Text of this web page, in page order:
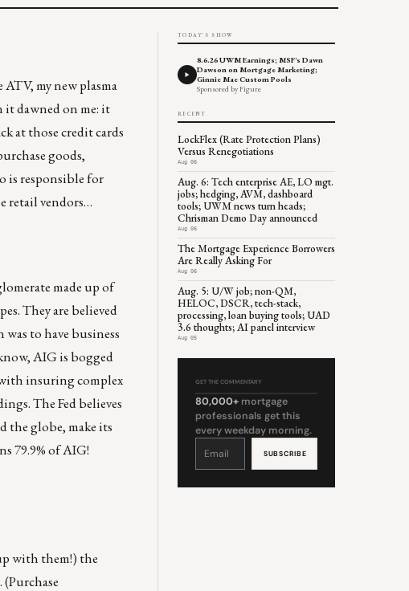
my new plasma
it dawned on me: it
at those credit cards
goods,
is responsible for
retail vendors…
made up of
They are believed
to have business
AIG is bogged
insuring complex
The Fed believes
the globe, make its
79.9% of AIG!
with them!) the
TODAY'S SHOW
8.6.26 UWM Earnings; MSF's Dawn
Dawson on Mortgage Marketing;
Ginnie Mae Custom Pools
Sponsored by Figure
RECENT
LockFlex (Rate Protection Plans)
Versus Renegotiations
Aug 06
Aug. 6: Tech enterprise AE, LO mgt.
jobs; hedging, AVM, dashboard
tools; UWM news turn heads;
Chrisman Demo Day announced
Aug 06
The Mortgage Experience Borrowers
Are Really Asking For
Aug 06
Aug. 5: U/W job; non-QM,
HELOC, DSCR, tech-stack,
processing, loan buying tools; UAD
3.6 thoughts; AI panel interview
Aug 05
GET THE COMMENTARY
80,000+ mortgage
professionals get this
every weekday morning.
Constant
leave